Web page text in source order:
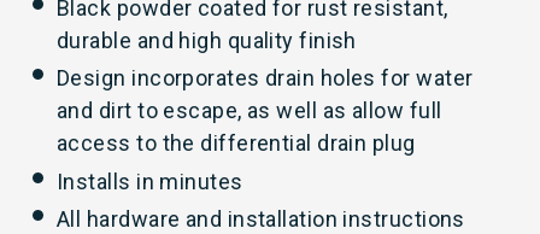
Black powder coated for rust resistant,
durable and high quality finish
Design incorporates drain holes for water
and dirt to escape, as well as allow full
access to the differential drain plug
Installs in minutes
All hardware and installation instructions